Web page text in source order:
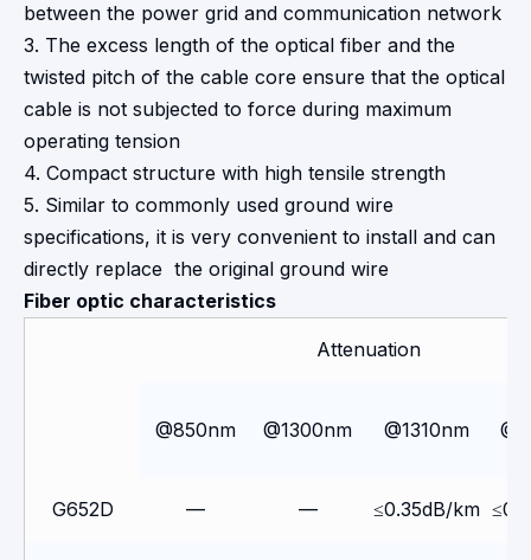
between the power grid and communication network
3. The excess length of the optical fiber and the
twisted pitch of the cable core ensure that the optical
cable is not subjected to force during maximum
operating tension
4. Compact structure with high tensile strength
5. Similar to commonly used ground wire
specifications, it is very convenient to install and can
directly replace the original ground wire
Fiber optic characteristics
Attenuation
@850nm @1300nm @1310nm
G652D — — ≤0.35dB/km